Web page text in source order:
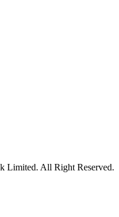
Limited. All Right Reserved.